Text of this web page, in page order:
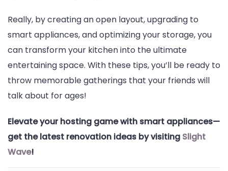
Really, by creating an open layout, upgrading to
smart appliances, and optimizing your storage, you
can transform your kitchen into the ultimate
entertaining space. With these tips, you’ll be ready to
throw memorable gatherings that your friends will
talk about for ages!
Elevate your hosting game with smart appliances—
get the latest renovation ideas by visiting Slight
Wave!